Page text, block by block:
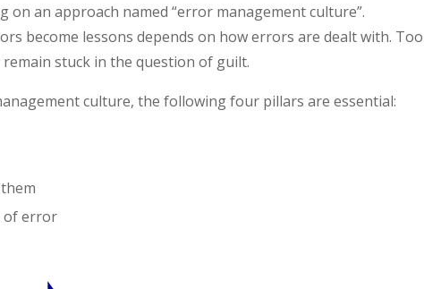
on an approach named “error management culture”.
become lessons depends on how errors are dealt with. Too
stuck in the question of guilt.
culture, the following four pillars are essential:
of error